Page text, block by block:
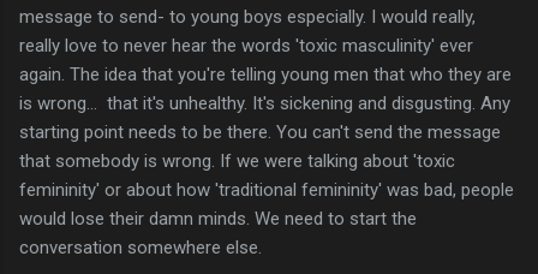
message to send- to young boys especially. I would really,
really love to never hear the words 'toxic masculinity' ever
again. The idea that you're telling young men that who they are
is wrong... that it's unhealthy. It's sickening and disgusting. Any
starting point needs to be there. You can't send the message
that somebody is wrong. If we were talking about 'toxic
femininity' or about how 'traditional femininity' was bad, people
would lose their damn minds. We need to start the
conversation somewhere else.